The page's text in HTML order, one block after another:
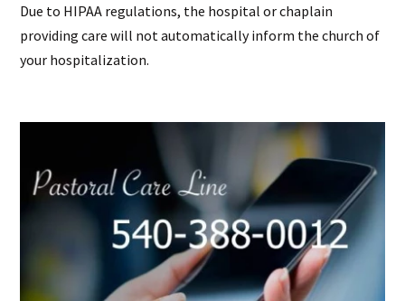
Due to HIPAA regulations, the hospital or chaplain
providing care will not automatically inform the church of
your hospitalization.